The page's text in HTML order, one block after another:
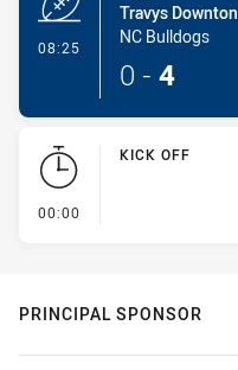
08:25
Travys Downton
NC Bulldogs
0 - 4
00:00
KICK OFF
PRINCIPAL SPONSOR